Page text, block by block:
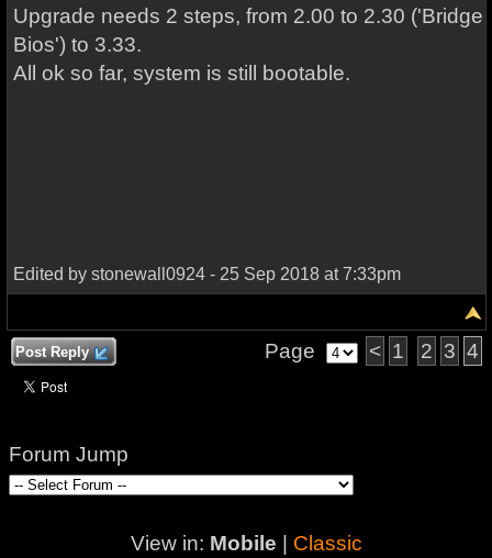
Upgrade needs 2 steps, from 2.00 to 2.30 ('Bridge
Bios') to 3.33.
All ok so far, system is still bootable.
Edited by stonewall0924 - 25 Sep 2018 at 7:33pm
Post Reply Page < 1 2 3 4
Forum Jump
View in: Mobile Classic